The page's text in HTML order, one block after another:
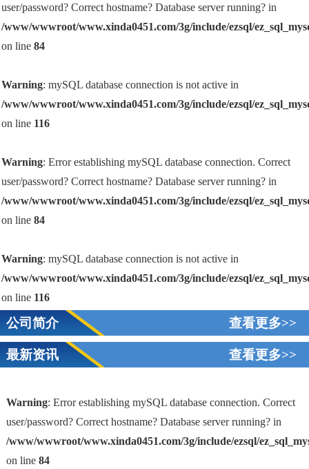
user/password? Correct hostname? Database server running? in
/www/wwwroot/www.xinda0451.com/3g/include/ezsql/
on line84
Warning: mySQL database connection is not active in
/www/wwwroot/www.xinda0451.com/3g/include/ezsql/
on line 116
Warning: Error establishing mySQL database connection. Correct
user/password? Correct hostname? Database server running? in
/www/wwwroot/www.xinda0451.com/3g/include/ezsql/
on line84
Warning: mySQL database connection is not active in
/www/wwwroot/www.xinda0451.com/3g/include/ezsql/
on line 116
公司简介 查看更多>>
最新资讯 查看更多>>
Warning: Error establishing mySQL database connection. Correct
user/password? Correct hostname? Database server running? in
/www/wwwroot/www.xinda0451.com/3g/include/ezsql/
on line 84